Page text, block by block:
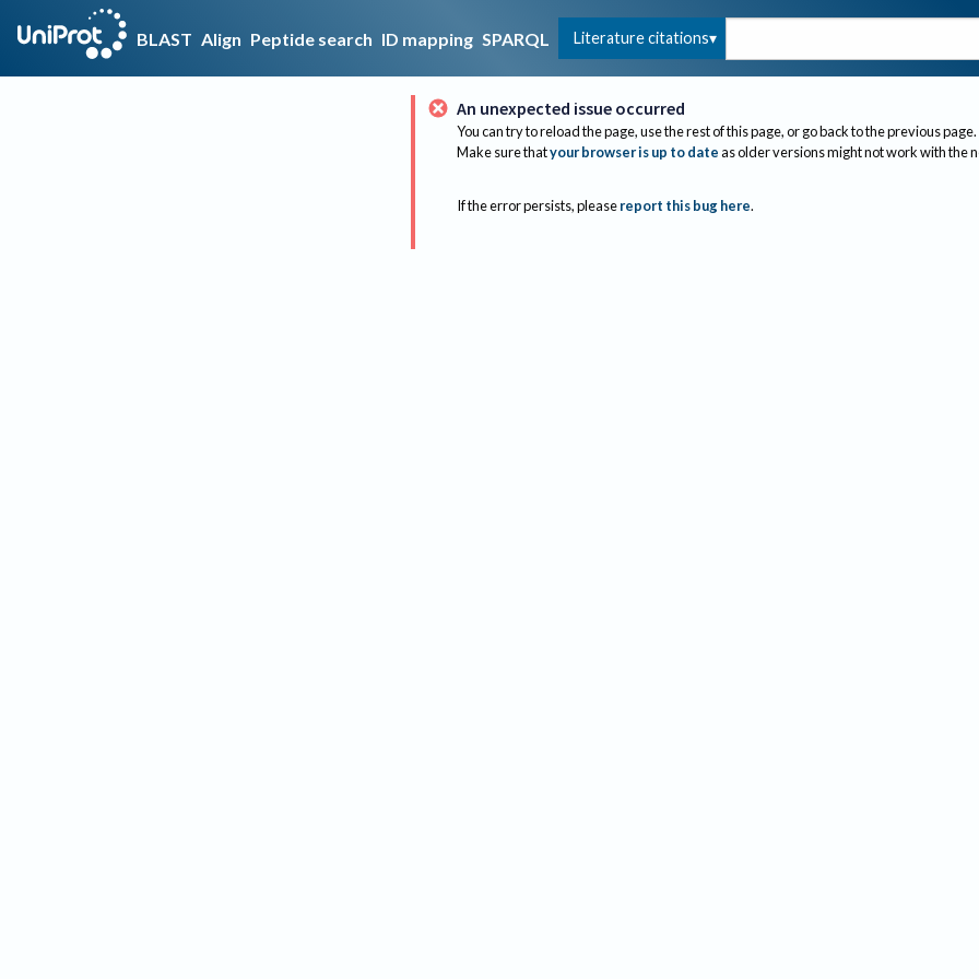
BLAST Align Peptide search ID mapping SPARQL Literature citations
An unexpected issue occurred
You can try to reload the page, use the rest of this page, or go back to the previous page.
Make sure thatyour browser is up to dateas older versions might not work with the
If the error persists, please report this bug here.